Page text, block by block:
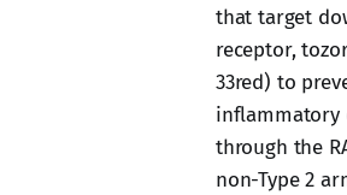
that target
receptor,
33red) to
inflammatory
through the
non-Type 2